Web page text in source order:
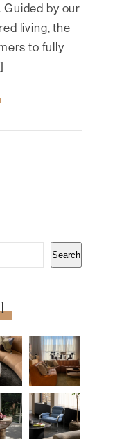
by our
living, the
to fully
Search